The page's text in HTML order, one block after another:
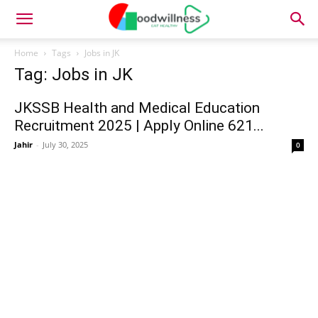
Home Tags Jobs in JK
Tag: Jobs in JK
JKSSB Health and Medical Education
Recruitment 2025 | Apply Online 621...
Jahir - July 30, 2025 0